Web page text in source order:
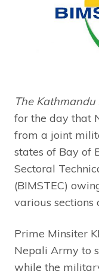
The Kathmandu
for the day that
from a joint
states of Bay of
Sectoral
(BIMSTEC)
various sections
Prime Minsiter
Nepali Army to
while the